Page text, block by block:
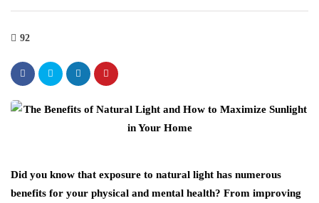
92
Did you know that exposure to natural light has numerous
benefits for your physical and mental health? From improving